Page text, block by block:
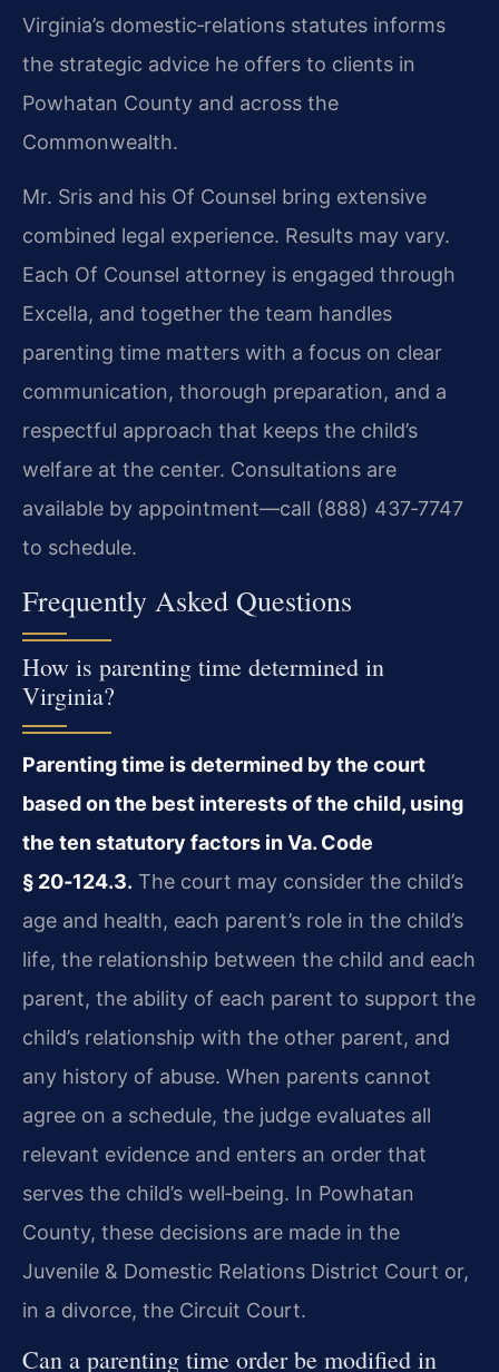
Virginia’s domestic‑relations statutes informs
the strategic advice he offers to clients in
Powhatan County and across the
Commonwealth.
Mr. Sris and his Of Counsel bring extensive
combined legal experience. Results may vary.
Each Of Counsel attorney is engaged through
Excella, and together the team handles
parenting time matters with a focus on clear
communication, thorough preparation, and a
respectful approach that keeps the child’s
welfare at the center. Consultations are
available by appointment—call (888) 437‑7747
to schedule.
Frequently Asked Questions
How is parenting time determined in
Virginia?
Parenting time is determined by the court
based on the best interests of the child, using
the ten statutory factors in Va. Code
§ 20‑124.3. The court may consider the child’s
age and health, each parent’s role in the child’s
life, the relationship between the child and each
parent, the ability of each parent to support the
child’s relationship with the other parent, and
any history of abuse. When parents cannot
agree on a schedule, the judge evaluates all
relevant evidence and enters an order that
serves the child’s well‑being. In Powhatan
County, these decisions are made in the
Juvenile & Domestic Relations District Court or,
in a divorce, the Circuit Court.
Can a parenting time order be modified in